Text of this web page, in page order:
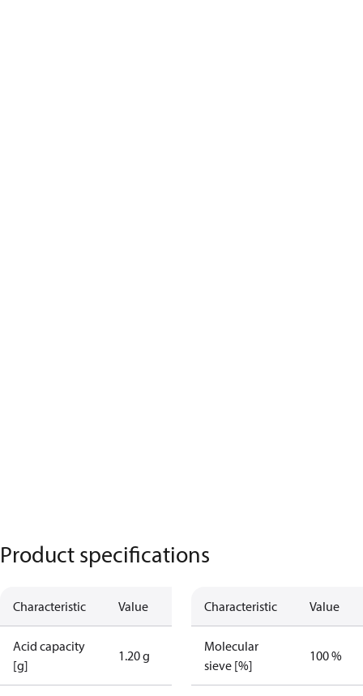
Product specifications
Characteristic Value
Acid capacity
[g]
1.20 g
Characteristic Value
Molecular
sieve [%]
100 %